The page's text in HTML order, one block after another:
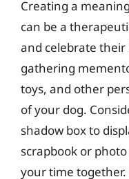
Creating a
can be a
and celebrate their
gathering
toys, and other
of your dog.
shadow box to
scrapbook or
your time together.